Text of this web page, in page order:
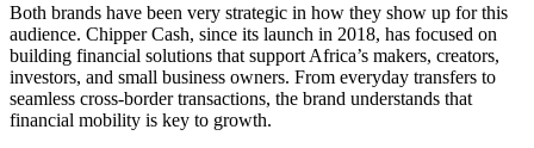
Both brands have been very strategic in how they show up for this
audience. Chipper Cash, since its launch in 2018, has focused on
building financial solutions that support Africa’s makers, creators,
investors, and small business owners. From everyday transfers to
seamless cross-border transactions, the brand understands that
financial mobility is key to growth.